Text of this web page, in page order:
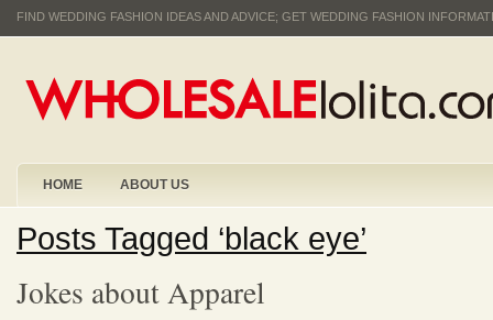
FIND WEDDING FASHION IDEAS AND ADVICE; GET WEDDING FASHION
HOME ABOUT US
Posts Tagged ‘black eye’
Jokes about Apparel